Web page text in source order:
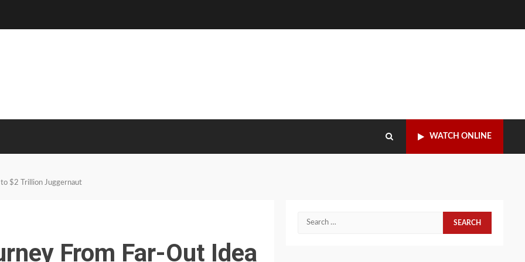
WATCH ONLINE
to $2 Trillion Juggernaut
From Far-Out Idea
Search